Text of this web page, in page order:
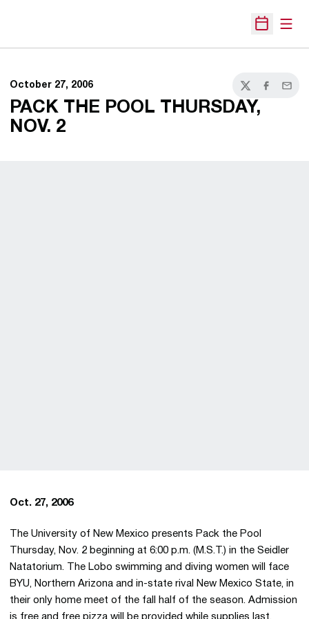
Open
October 27, 2006
TwitterFacebook
Email
PACK THE POOL THURSDAY,
NOV. 2
Oct. 27, 2006
The University of New Mexico presents Pack the Pool
Thursday, Nov. 2 beginning at 6:00 p.m. (M.S.T.) in the Seidler
Natatorium. The Lobo swimming and diving women will face
BYU, Northern Arizona and in-state rival New Mexico State, in
their only home meet of the fall half of the season. Admission
is free and free pizza will be provided while supplies last.